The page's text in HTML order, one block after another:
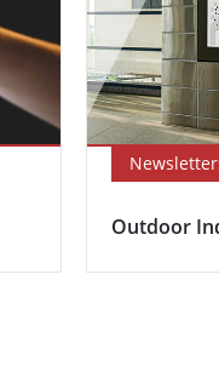
Outdoor